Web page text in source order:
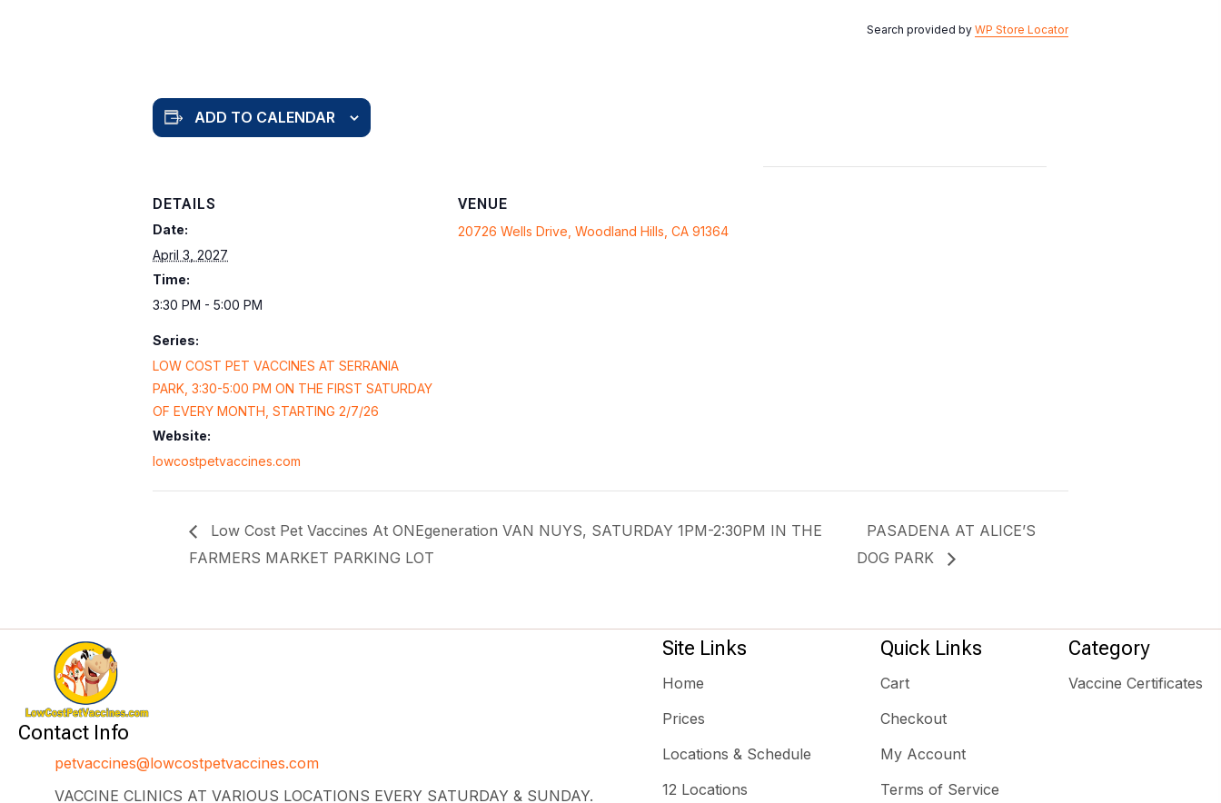
Search provided by WP Store Locator
ADD TO CALENDAR
DETAILS
Date:
April 3, 2027
Time:
3:30 PM - 5:00 PM
Series:
LOW COST PET VACCINES AT SERRANIA
PARK, 3:30-5:00 PM ON THE FIRST SATURDAY
OF EVERY MONTH, STARTING 2/7/26
Website:
lowcostpetvaccines.com
VENUE
20726 Wells Drive, Woodland Hills, CA 91364
Low Cost Pet Vaccines At ONEgeneration VAN NUYS, SATURDAY 1PM-2:30PM IN THE
FARMERS MARKET PARKING LOT
PASADENA AT ALICE’S
DOG PARK
Contact Info
petvaccines@lowcostpetvaccines.com
VACCINE CLINICS AT VARIOUS LOCATIONS EVERY SATURDAY & SUNDAY.
Site Links
Home
Prices
Locations & Schedule
12 Locations
Quick Links
Cart
Checkout
My Account
Terms of Service
Category
Vaccine Certificates